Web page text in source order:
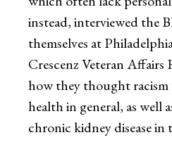
instead, interviewed the
themselves at
Crescenz Veteran Affairs
how they thought
health in general, as well
chronic kidney disease in